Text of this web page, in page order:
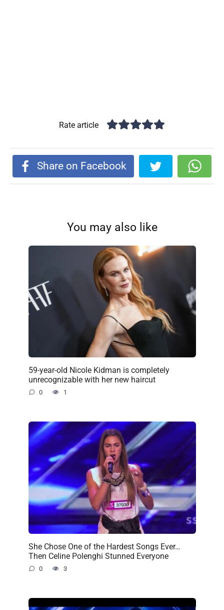
Rate article
Share on Facebook
You may also like
59-year-old Nicole Kidman is completely
unrecognizable with her new haircut
0 1
She Chose One of the Hardest Songs Ever…
Then Celine Polenghi Stunned Everyone
0 3